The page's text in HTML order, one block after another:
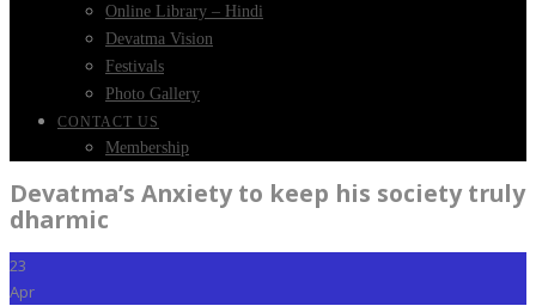
Online Library – Hindi
Devatma Vision
Festivals
Photo Gallery
CONTACT US
Membership
Devatma’s Anxiety to keep his society truly
dharmic
23
Apr